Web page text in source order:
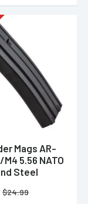
Mags AR-
M4 5.56 NATO
Steel
$24.99